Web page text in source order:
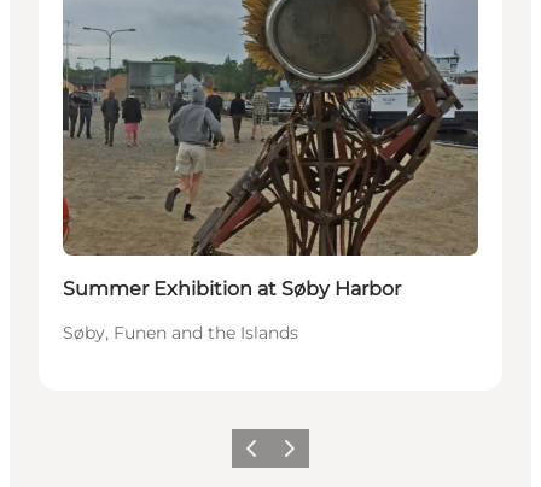
Summer Exhibition at Søby Harbor
Søby, Funen and the Islands
Previous
Next